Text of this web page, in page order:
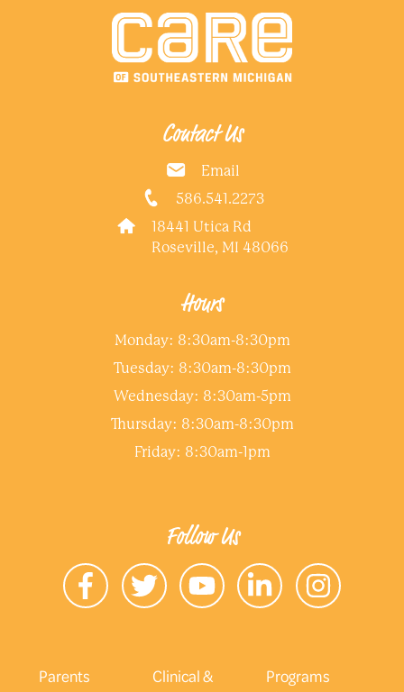
Contact Us
Email
586.541.2273
18441 Utica Rd
Roseville, MI 48066
Hours
Monday: 8:30am-8:30pm
Tuesday: 8:30am-8:30pm
Wednesday: 8:30am-5pm
Thursday: 8:30am-8:30pm
Friday: 8:30am-1pm
Follow Us
Parents
Clinical &
Programs